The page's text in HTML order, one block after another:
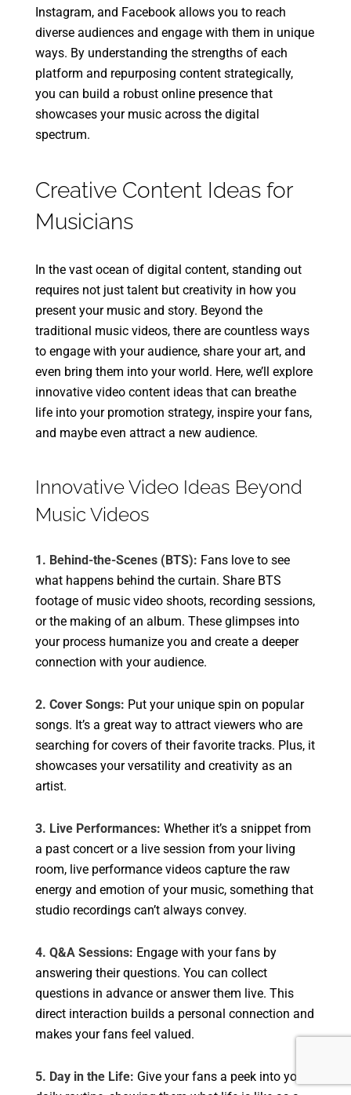
Instagram, and Facebook allows you to reach
diverse audiences and engage with them in unique
ways. By understanding the strengths of each
platform and repurposing content strategically,
you can build a robust online presence that
showcases your music across the digital
spectrum.
Creative Content Ideas for
Musicians
In the vast ocean of digital content, standing out
requires not just talent but creativity in how you
present your music and story. Beyond the
traditional music videos, there are countless ways
to engage with your audience, share your art, and
even bring them into your world. Here, we’ll explore
innovative video content ideas that can breathe
life into your promotion strategy, inspire your fans,
and maybe even attract a new audience.
Innovative Video Ideas Beyond
Music Videos
1. Behind-the-Scenes (BTS): Fans love to see
what happens behind the curtain. Share BTS
footage of music video shoots, recording sessions,
or the making of an album. These glimpses into
your process humanize you and create a deeper
connection with your audience.
2. Cover Songs: Put your unique spin on popular
songs. It’s a great way to attract viewers who are
searching for covers of their favorite tracks. Plus, it
showcases your versatility and creativity as an
artist.
3. Live Performances: Whether it’s a snippet from
a past concert or a live session from your living
room, live performance videos capture the raw
energy and emotion of your music, something that
studio recordings can’t always convey.
4. Q&A Sessions: Engage with your fans by
answering their questions. You can collect
questions in advance or answer them live. This
direct interaction builds a personal connection and
makes your fans feel valued.
5. Day in the Life: Give your fans a peek into your